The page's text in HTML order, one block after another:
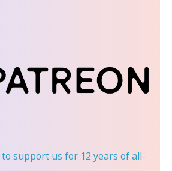
to support us for 12 years of all-